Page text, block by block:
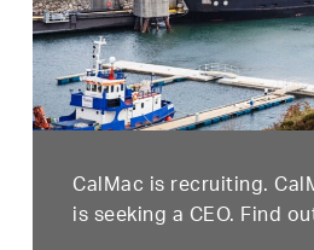
CalMac is recruiting.
is seeking a CEO. Find